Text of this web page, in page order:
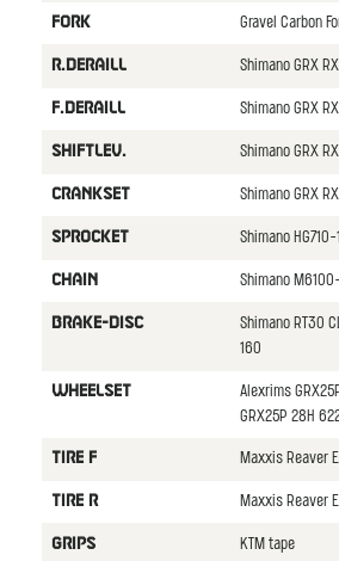
FORK Gravel Carbon
R.DERAILL Shimano GRX
F.DERAILL Shimano GRX
SHIFTLEV. Shimano GRX
CRANKSET Shimano GRX
SPROCKET Shimano
CHAIN Shimano
BRAKE-DISC
Shimano RT30
160
WHEELSET
Alexrims
GRX25P 28H
TIRE F Maxxis Reaver
TIRE R Maxxis Reaver
GRIPS KTM tape